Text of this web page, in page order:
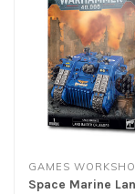
GAMES
Space Marine